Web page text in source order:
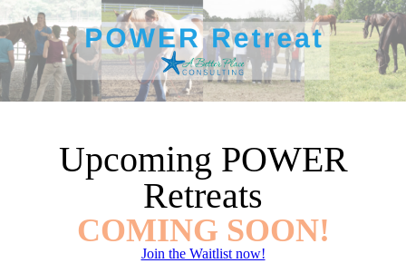
Upcoming POWER
Retreats
COMING SOON!
Join the Waitlist now!